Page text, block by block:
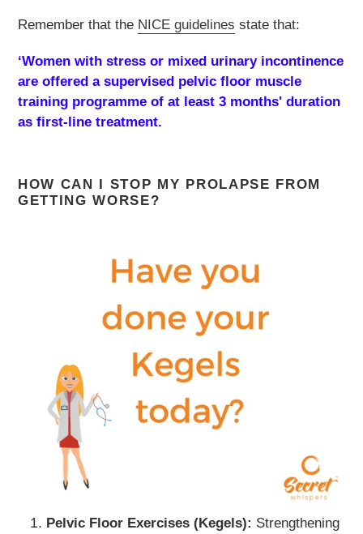
Remember that the NICE guidelines state that:
‘Women with stress or mixed urinary incontinence
are offered a supervised pelvic floor muscle
training programme of at least 3 months' duration
as first-line treatment.
HOW CAN I STOP MY PROLAPSE FROM
GETTING WORSE?
Pelvic Floor Exercises (Kegels): Strengthening